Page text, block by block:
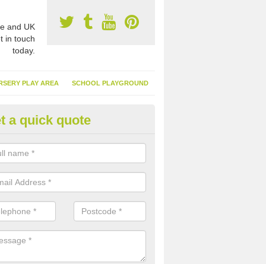
and UK
in touch
today.
PLAY AREA SCHOOL PLAYGROUND
Turf Suppliers in
are many suppliers of synthetic turf throughout the UK, this is
of flooring has become. It gives people a lot of benefits and
installed because it doesn't require much maintenance.
a quick quote